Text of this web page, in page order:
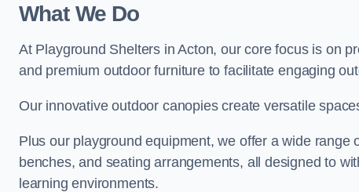
What We Do
At Playground Shelters in Acton, our core focus is on
and premium outdoor furniture to facilitate engaging
Our innovative outdoor canopies create versatile
Plus our playground equipment, we offer a wide
benches, and seating arrangements, all designed to
learning environments.